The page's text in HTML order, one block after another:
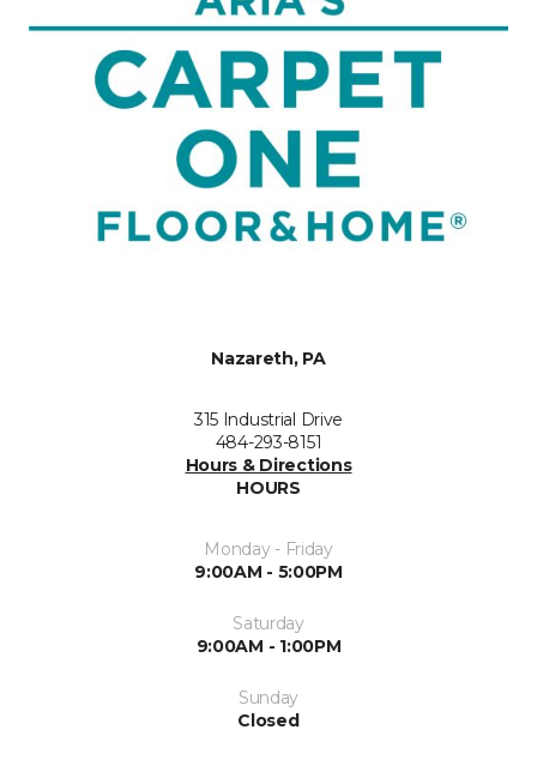
Nazareth, PA
315 Industrial Drive
484-293-8151
Hours & Directions
HOURS
Monday - Friday
9:00AM - 5:00PM
Saturday
9:00AM - 1:00PM
Sunday
Closed